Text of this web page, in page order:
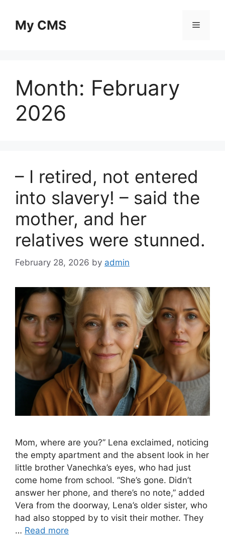
contentMy CMS Menu
Month: February
2026
– I retired, not entered
into slavery! – said the
mother, and her
relatives were stunned.
February 28, 2026 by admin
Mom, where are you?” Lena exclaimed, noticing
the empty apartment and the absent look in her
little brother Vanechka’s eyes, who had just
come home from school. “She’s gone. Didn’t
answer her phone, and there’s no note,” added
Vera from the doorway, Lena’s older sister, who
had also stopped by to visit their mother. They
… Read more